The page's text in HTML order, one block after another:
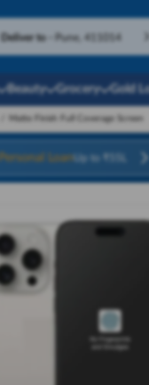
Deliver to
Pune, 411014
Beauty Grocery Gold
Matte Finish Full Coverage Screen
Personal Loan Up to ₹55L